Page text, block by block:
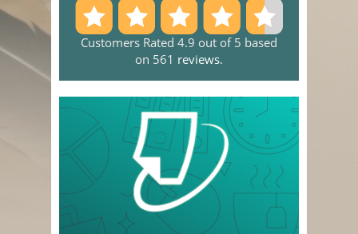
Customers Rated 4.9 out of 5 based
on 561 reviews.